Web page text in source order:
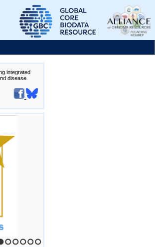
integrated
disease.